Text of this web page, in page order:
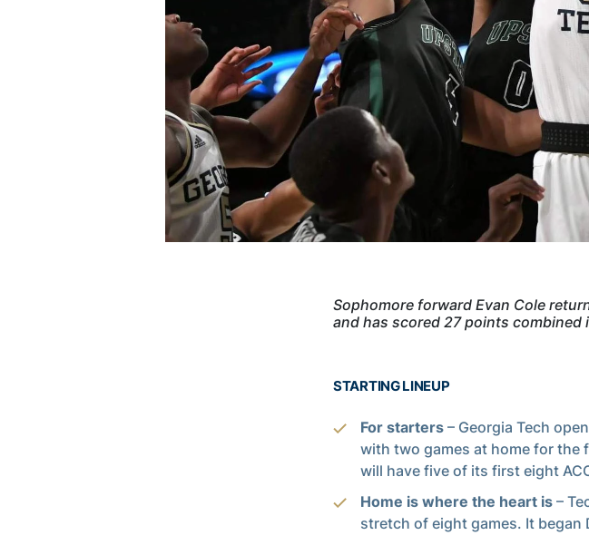
Sophomore forward Evan Cole
and has scored 27 points combined
STARTING LINEUP
For starters – Georgia Tech
with two games at home for the
will have five of its first eight
Home is where the heart is –
stretch of eight games. It began